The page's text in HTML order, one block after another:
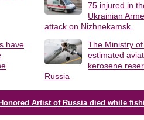
75 injured in
Ukrainian
attack on Nizhnekamsk.
have
The Ministry
estimated
kerosene
Russia
Honored Artist of Russia died while